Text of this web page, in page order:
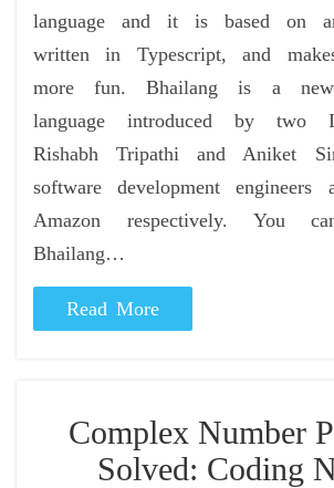
language and it is based on
written in Typescript, and
more fun. Bhailang is a new
language introduced by two
Rishabh Tripathi and Aniket
software development
Amazon respectively. You
Bhailang…
Read More
Complex Number
Solved: Coding